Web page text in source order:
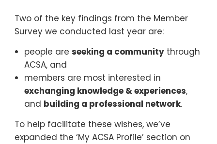
Two of the key findings from the Member
Survey we conducted last year are:
people are seeking a community through
ACSA, and
members are most interested in
exchanging knowledge & experiences,
and building a professional network.
To help facilitate these wishes, we’ve
expanded the ‘My ACSA Profile’ section on